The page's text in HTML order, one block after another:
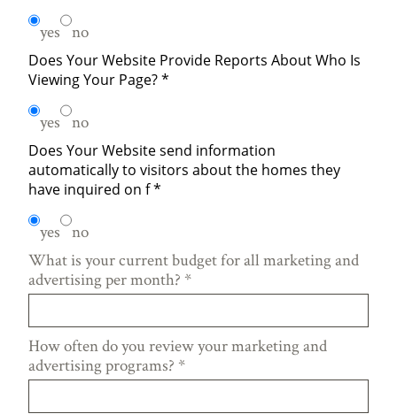
yes no
Does Your Website Provide Reports About Who Is
Viewing Your Page?*
yes no
Does Your Website send information
automatically to visitors about the homes they
have inquired on f*
yes no
What is your current budget for all marketing and
advertising per month? *
How often do you review your marketing and
advertising programs? *